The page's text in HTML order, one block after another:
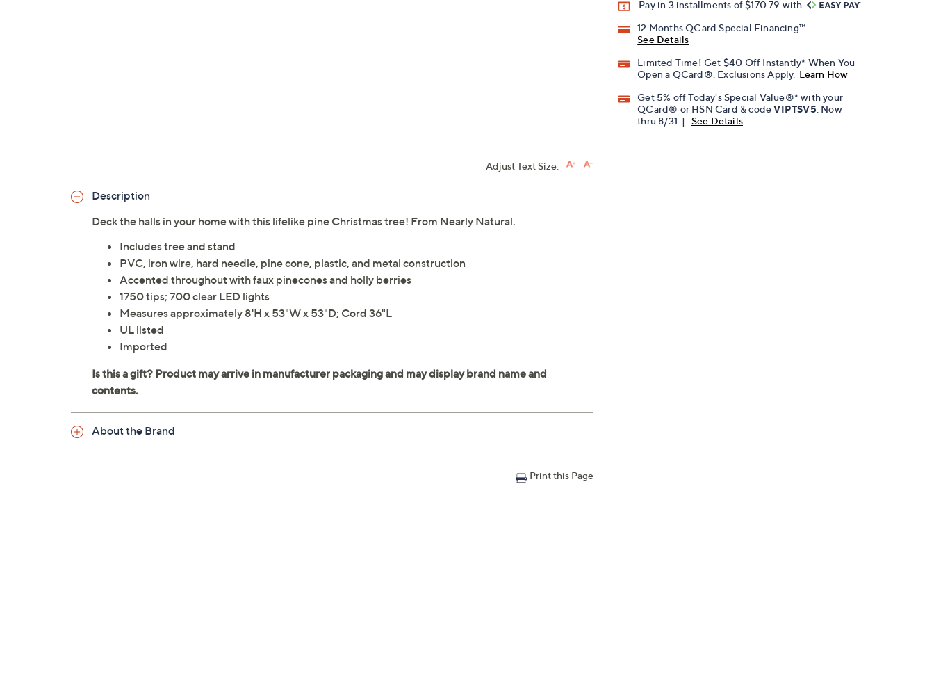
Pay in 3 installments of $170.79 with
12 Months QCard Special Financing™
See Details
Limited Time! Get $40 Off Instantly* When You
Open a QCard®. Exclusions Apply. Learn How
Get 5% off Today's Special Value®* with your
QCard® or HSN Card & codeVIPTSV5 . Now
thru 8/31. |
See Details
Adjust Text Size:
Description
Deck the halls in your home with this lifelike pine Christmas tree! From Nearly Natural.
Includes tree and stand
PVC, iron wire, hard needle, pine cone, plastic, and metal construction
Accented throughout with faux pinecones and holly berries
1750 tips; 700 clear LED lights
Measures approximately 8'H x 53"W x 53"D; Cord 36"L
UL listed
Imported
About the Brand
Print this Page